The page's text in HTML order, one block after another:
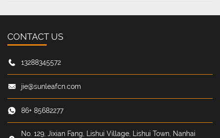
CONTACT US
13288345572
jie@sunleafcn.com
86+ 85682277
No. 129, Jixian Fang, Lishui Village, Lishui Town, Nanhai